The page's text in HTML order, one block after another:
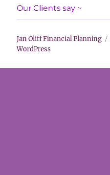
Our Clients say ~
Jan Oliff Financial Planning
WordPress